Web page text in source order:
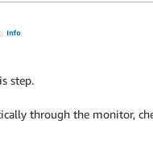
step.
through the monitor,